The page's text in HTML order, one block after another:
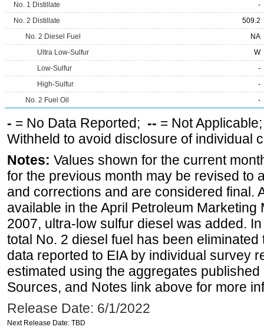
No. 1 Distillate
-
No. 2 Distillate
509.2
No. 2 Diesel Fuel
NA
Ultra Low-Sulfur
W
Low-Sulfur
-
High-Sulfur
-
No. 2 Fuel Oil
-
- = No Data Reported; -- = Not
Withheld to avoid disclosure of individual
Notes: Values shown for the current
for the previous month may be revised to
and corrections and are considered final.
available in the April Petroleum Marketing
2007, ultra-low sulfur diesel was added.
total No. 2 diesel fuel has been
data reported to EIA by individual survey
estimated using the aggregates
Sources, and Notes link above for more
Release Date: 6/1/2022
Next Release Date: TBD